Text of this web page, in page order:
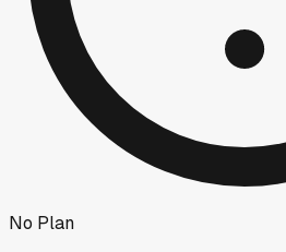
No Plan